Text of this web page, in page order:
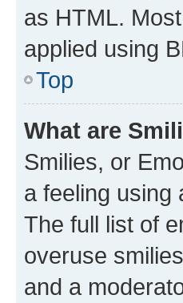
as HTML.
applied using
Top
What are
Smilies, or
a feeling using
The full list of
overuse
and a